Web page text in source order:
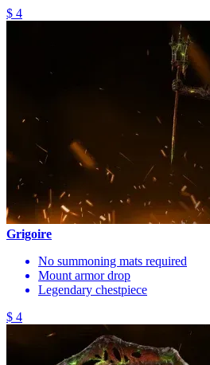
$ 4
Grigoire
No summoning mats required
Mount armor drop
Legendary chestpiece
$ 4